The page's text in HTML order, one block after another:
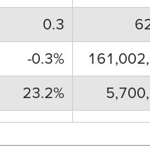
0.3
-0.3%
23.2%